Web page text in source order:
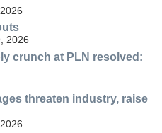
2026
crunch at PLN resolved:
threaten industry, raise